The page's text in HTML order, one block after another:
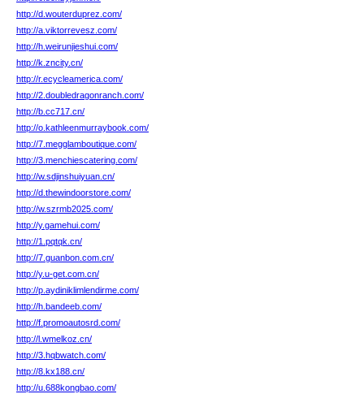
http://d.wouterduprez.com/
http://a.viktorrevesz.com/
http://h.weirunjieshui.com/
http://k.zncity.cn/
http://r.ecycleamerica.com/
http://2.doubledragonranch.com/
http://b.cc717.cn/
http://o.kathleenmurraybook.com/
http://7.megglamboutique.com/
http://3.menchiescatering.com/
http://w.sdjinshuiyuan.cn/
http://d.thewindoorstore.com/
http://w.szrmb2025.com/
http://y.gamehui.com/
http://1.pqtqk.cn/
http://7.guanbon.com.cn/
http://y.u-get.com.cn/
http://p.aydiniklimlendirme.com/
http://h.bandeeb.com/
http://f.promoautosrd.com/
http://l.wmelkoz.cn/
http://3.hqbwatch.com/
http://8.kx188.cn/
http://u.688kongbao.com/